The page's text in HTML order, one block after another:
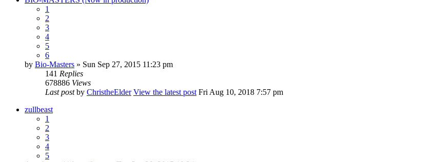
1
2
3
4
5
6
by Bio-Masters » Sun Sep 27, 2015 11:23 pm
141 Replies
678886 Views
Last postby ChristheElder View the latest post Fri Aug 10, 2018 7:57 pm
zullbeast
1
2
3
4
5